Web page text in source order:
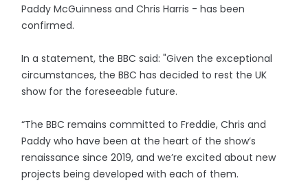
Paddy McGuinness and Chris Harris - has been
confirmed.
In a statement, the BBC said: "Given the exceptional
circumstances, the BBC has decided to rest the UK
show for the foreseeable future.
“The BBC remains committed to Freddie, Chris and
Paddy who have been at the heart of the show’s
renaissance since 2019, and we’re excited about new
projects being developed with each of them.